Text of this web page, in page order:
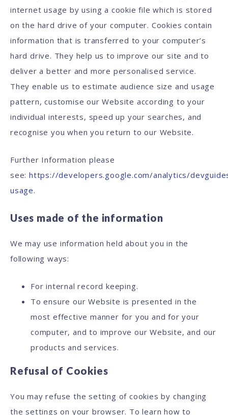
internet usage by using a cookie file which is stored
on the hard drive of your computer. Cookies contain
information that is transferred to your computer’s
hard drive. They help us to improve our site and to
deliver a better and more personalised service.
They enable us to estimate audience size and usage
pattern, customise our Website according to your
individual interests, speed up your searches, and
recognise you when you return to our Website.
Further Information please
see: https://developers.google.com/analytics/
usage.
Uses made of the information
We may use information held about you in the
following ways:
For internal record keeping.
To ensure our Website is presented in the
most effective manner for you and for your
computer, and to improve our Website, and our
products and services.
Refusal of Cookies
You may refuse the setting of cookies by changing
the settings on your browser. To learn how to